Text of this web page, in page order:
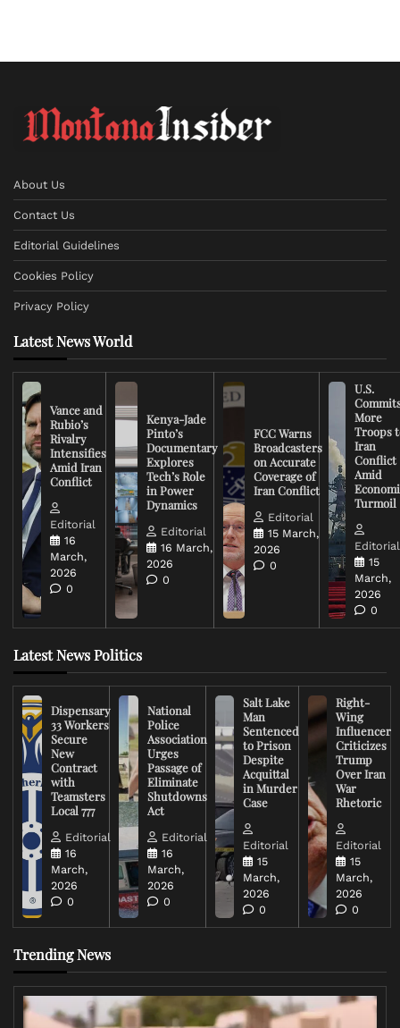
About Us
Contact Us
Editorial Guidelines
Cookies Policy
Privacy Policy
Latest News World
Vance and
Rubio’s
Rivalry
Intensifies
Amid Iran
Conflict
Editorial
16
March,
2026
0
Kenya-Jade
Pinto’s
Documentary
Explores
Tech’s Role
in Power
Dynamics
Editorial
16 March,
2026
0
FCC Warns
Broadcasters
on Accurate
Coverage of
Iran Conflict
Editorial
15 March,
2026
0
U.S.
More
Troops
Iran
Conflict
Amid
Turmoil
Editorial
15
March,
2026
0
Latest News Politics
Dispensary
33 Workers
Secure
New
Contract
with
Teamsters
Local 777
Editorial
16
March,
2026
0
National
Police
Association
Urges
Passage of
Eliminate
Shutdowns
Act
Editorial
16
March,
2026
0
Salt Lake
Man
Sentenced
to Prison
Despite
Acquittal
in Murder
Case
Editorial
15
March,
2026
0
Right-
Wing
Influencer
Criticizes
Trump
Over Iran
War
Rhetoric
Editorial
15
March,
2026
0
Trending News